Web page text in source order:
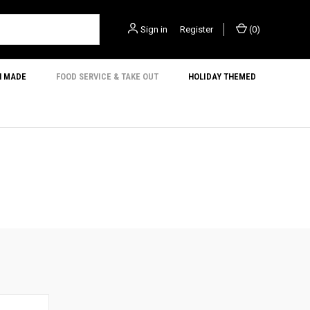
Sign in Register (0)
MADE FOOD SERVICE & TAKE OUT HOLIDAY THEMED